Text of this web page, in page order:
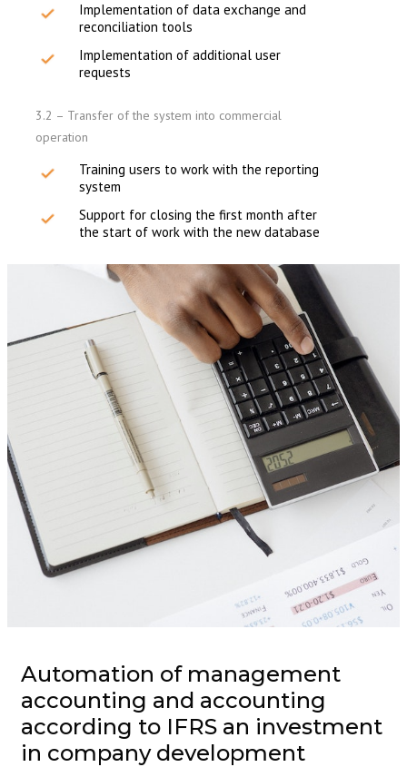
Implementation of data exchange and
reconciliation tools
Implementation of additional user
requests
3.2 – Transfer of the system into commercial
operation
Training users to work with the reporting
system
Support for closing the first month after
the start of work with the new database
Automation of management
accounting and accounting
according to IFRS an investment
in company development